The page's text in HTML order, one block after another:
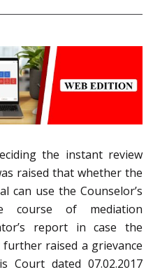
the instant review
raised that whether the
can use the Counselor’s
course of mediation
report in case the
raised a grievance
Court dated 07.02.2017